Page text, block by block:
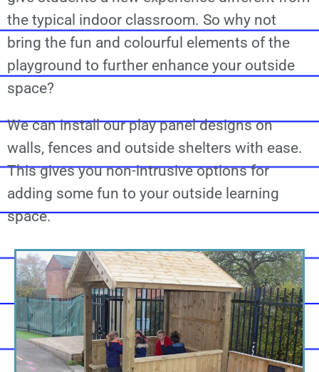
the typical indoor classroom. So why not
bring the fun and colourful elements of the
playground to further enhance your outside
space?
We can install our play panel designs on
walls, fences and outside shelters with ease.
This gives you non-intrusive options for
adding some fun to your outside learning
space.